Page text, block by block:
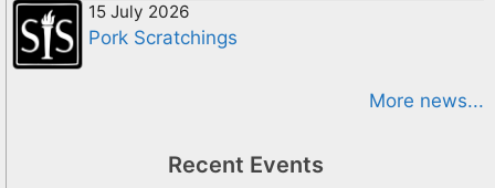
15 July 2026
Pork Scratchings
More news...
Recent Events